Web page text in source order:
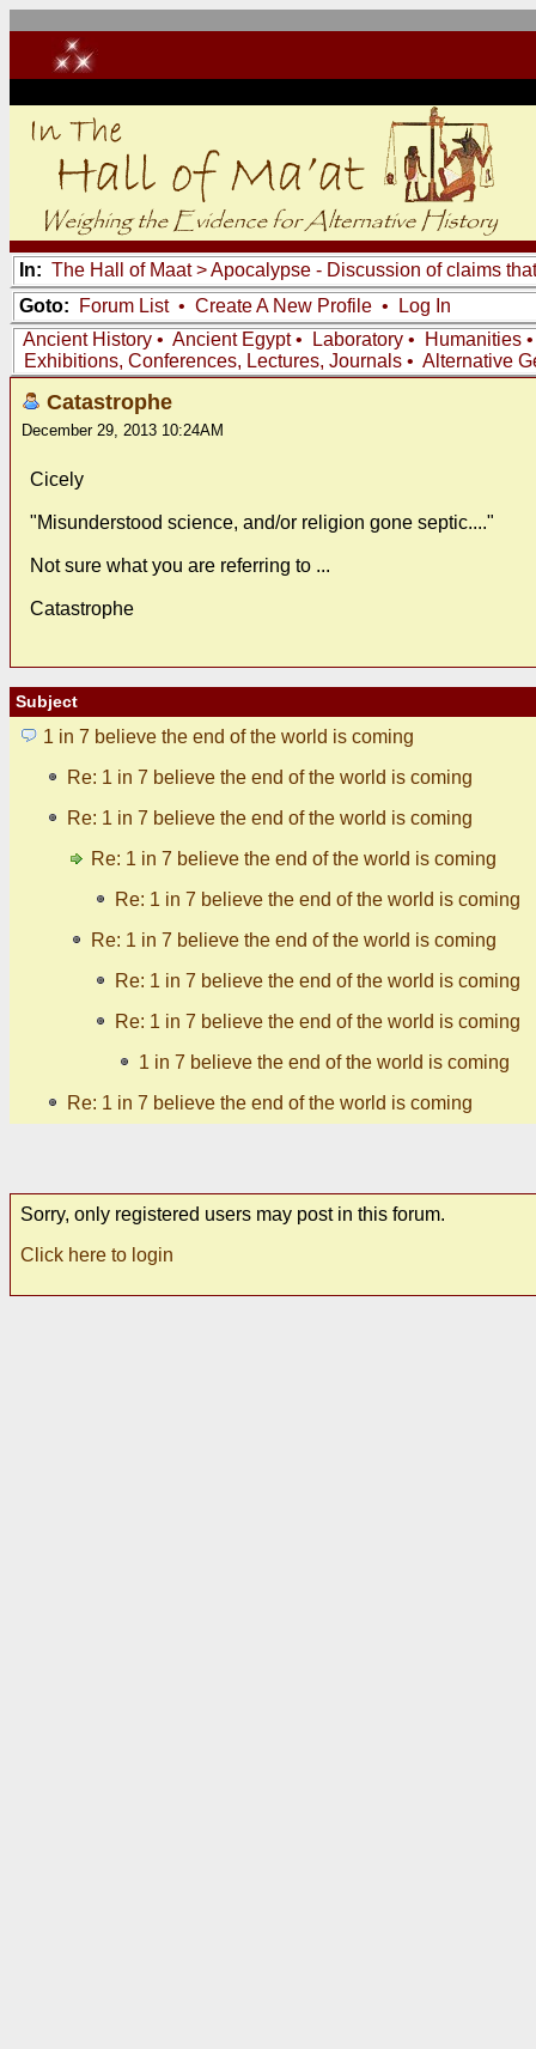
In: The Hall of Maat>Apocalypse - Discussion of claims
Goto:
Forum List• Create A New Profile •
Log In
Ancient History • Ancient Egypt• Laboratory • Humanities
Exhibitions, Conferences, Lectures, Journals • Alternative
Catastrophe
December 29, 2013 10:24AM
Cicely
"Misunderstood science, and/or religion gone septic...."
Not sure what you are referring to ...
Catastrophe
Subject
1 in 7 believe the end of the world is coming
Re: 1 in 7 believe the end of the world is coming
Re: 1 in 7 believe the end of the world is coming
Re: 1 in 7 believe the end of the world is coming
Re: 1 in 7 believe the end of the world is coming
Re: 1 in 7 believe the end of the world is coming
Re: 1 in 7 believe the end of the world is coming
Re: 1 in 7 believe the end of the world is coming
1 in 7 believe the end of the world is coming
Re: 1 in 7 believe the end of the world is coming
Sorry, only registered users may post in this forum.
Click here to login